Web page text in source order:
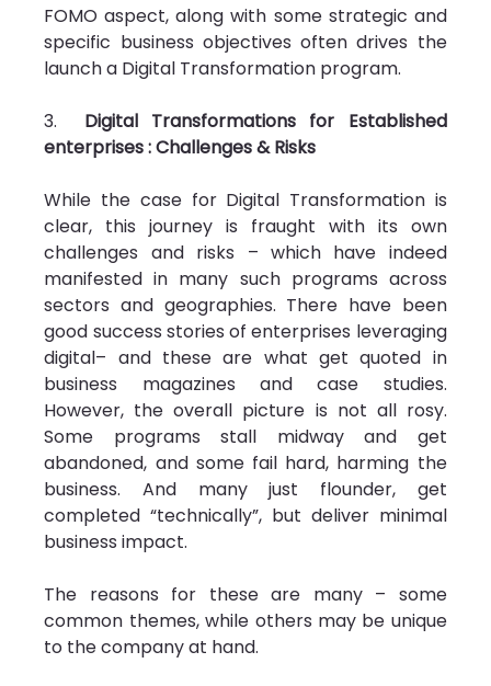
FOMO aspect, along with some strategic and
specific business objectives often drives the
launch a Digital Transformation program.
3. Digital Transformations for Established
enterprises : Challenges & Risks
While the case for Digital Transformation is
clear, this journey is fraught with its own
challenges and risks – which have indeed
manifested in many such programs across
sectors and geographies. There have been
good success stories of enterprises leveraging
digital– and these are what get quoted in
business magazines and case studies.
However, the overall picture is not all rosy.
Some programs stall midway and get
abandoned, and some fail hard, harming the
business. And many just flounder, get
completed “technically”, but deliver minimal
business impact.
The reasons for these are many – some
common themes, while others may be unique
to the company at hand.